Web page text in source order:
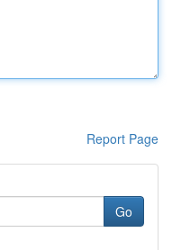
Report Page
Go